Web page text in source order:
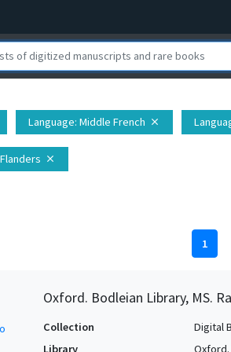
Language: Middle French close
close
1
Oxford. Bodleian Library, MS.
Collection
Digital
Library